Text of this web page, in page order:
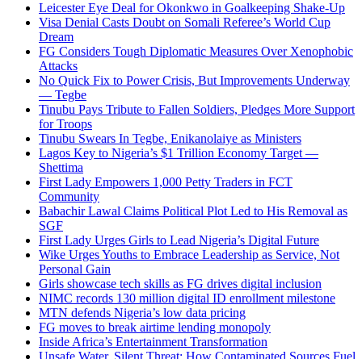
Leicester Eye Deal for Okonkwo in Goalkeeping Shake-Up
Visa Denial Casts Doubt on Somali Referee’s World Cup
Dream
FG Considers Tough Diplomatic Measures Over Xenophobic
Attacks
No Quick Fix to Power Crisis, But Improvements Underway
— Tegbe
Tinubu Pays Tribute to Fallen Soldiers, Pledges More Support
for Troops
Tinubu Swears In Tegbe, Enikanolaiye as Ministers
Lagos Key to Nigeria’s $1 Trillion Economy Target —
Shettima
First Lady Empowers 1,000 Petty Traders in FCT
Community
Babachir Lawal Claims Political Plot Led to His Removal as
SGF
First Lady Urges Girls to Lead Nigeria’s Digital Future
Wike Urges Youths to Embrace Leadership as Service, Not
Personal Gain
Girls showcase tech skills as FG drives digital inclusion
NIMC records 130 million digital ID enrollment milestone
MTN defends Nigeria’s low data pricing
FG moves to break airtime lending monopoly
Inside Africa’s Entertainment Transformation
Unsafe Water, Silent Threat: How Contaminated Sources Fuel